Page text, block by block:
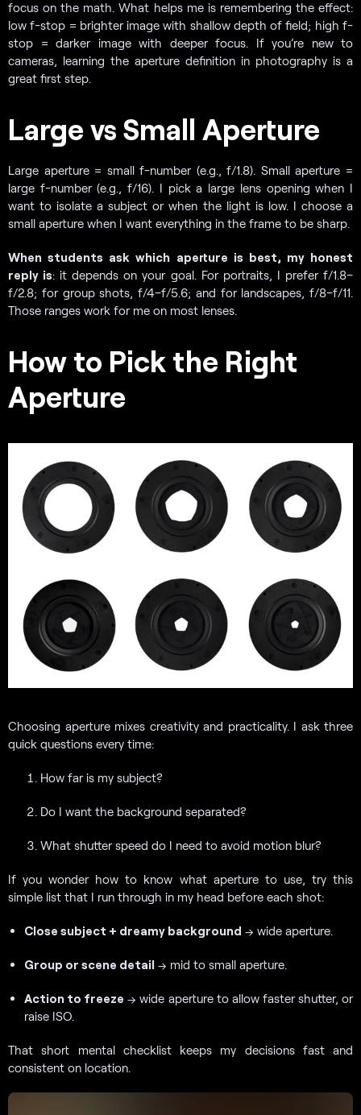
focus on the math. What helps me is remembering the effect:
low f-stop = brighter image with shallow depth of field; high f-
stop = darker image with deeper focus. If you’re new to
cameras, learning the aperture definition in photography is a
great first step.
Large vs Small Aperture
Large aperture = small f-number (e.g., f/1.8). Small aperture =
large f-number (e.g., f/16). I pick a large lens opening when I
want to isolate a subject or when the light is low. I choose a
small aperture when I want everything in the frame to be sharp.
When students ask which aperture is best, my honest
reply is: it depends on your goal. For portraits, I prefer f/1.8–
f/2.8; for group shots, f/4–f/5.6; and for landscapes, f/8–f/11.
Those ranges work for me on most lenses.
How to Pick the Right
Aperture
Choosing aperture mixes creativity and practicality. I ask three
quick questions every time:
How far is my subject?
Do I want the background separated?
What shutter speed do I need to avoid motion blur?
If you wonder how to know what aperture to use, try this
simple list that I run through in my head before each shot:
Close subject + dreamy background → wide aperture.
Group or scene detail → mid to small aperture.
Action to freeze → wide aperture to allow faster shutter, or
raise ISO.
That short mental checklist keeps my decisions fast and
consistent on location.